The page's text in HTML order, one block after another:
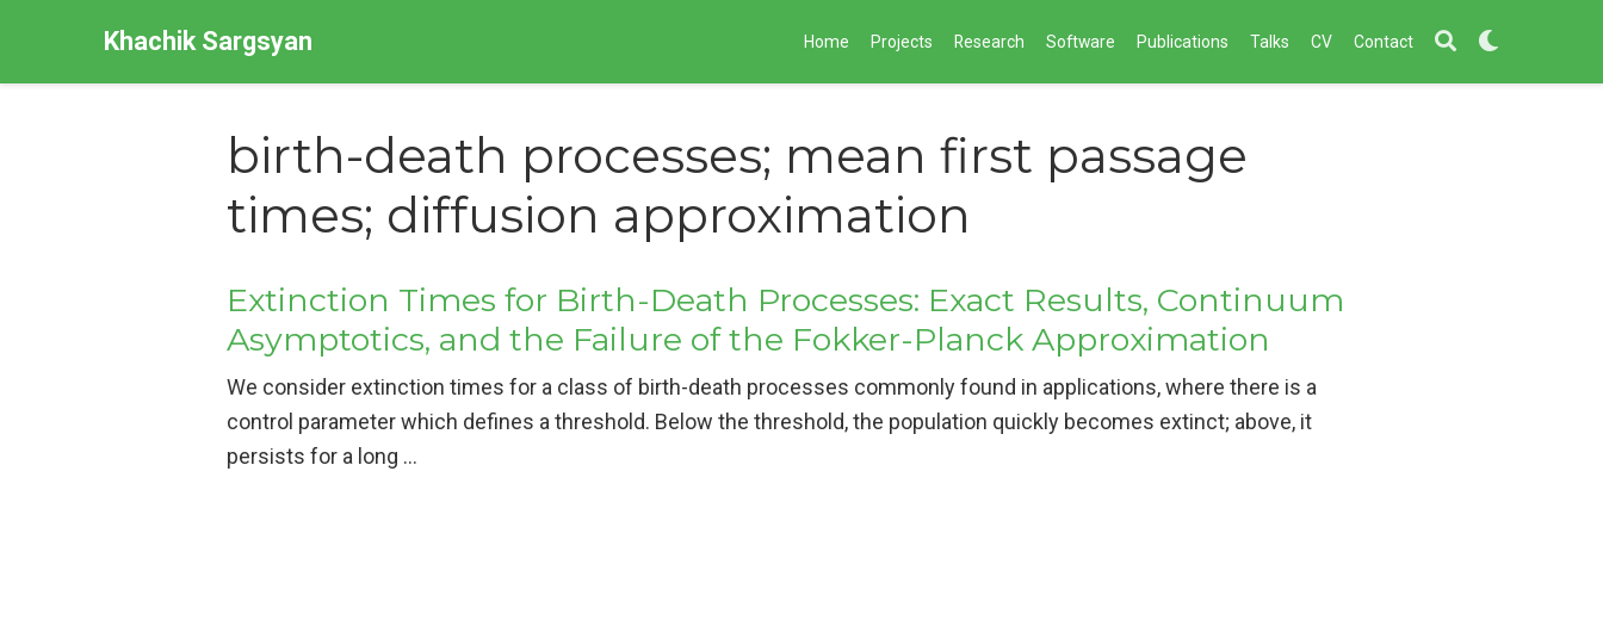
Khachik Sargsyan Home Projects Research Software Publications Talks CV Contact
birth-death processes; mean first passage
times; diffusion approximation
Extinction Times for Birth-Death Processes: Exact Results, Continuum
Asymptotics, and the Failure of the Fokker-Planck Approximation
We consider extinction times for a class of birth-death processes commonly found in applications, where there is a
control parameter which defines a threshold. Below the threshold, the population quickly becomes extinct; above, it
persists for a long …